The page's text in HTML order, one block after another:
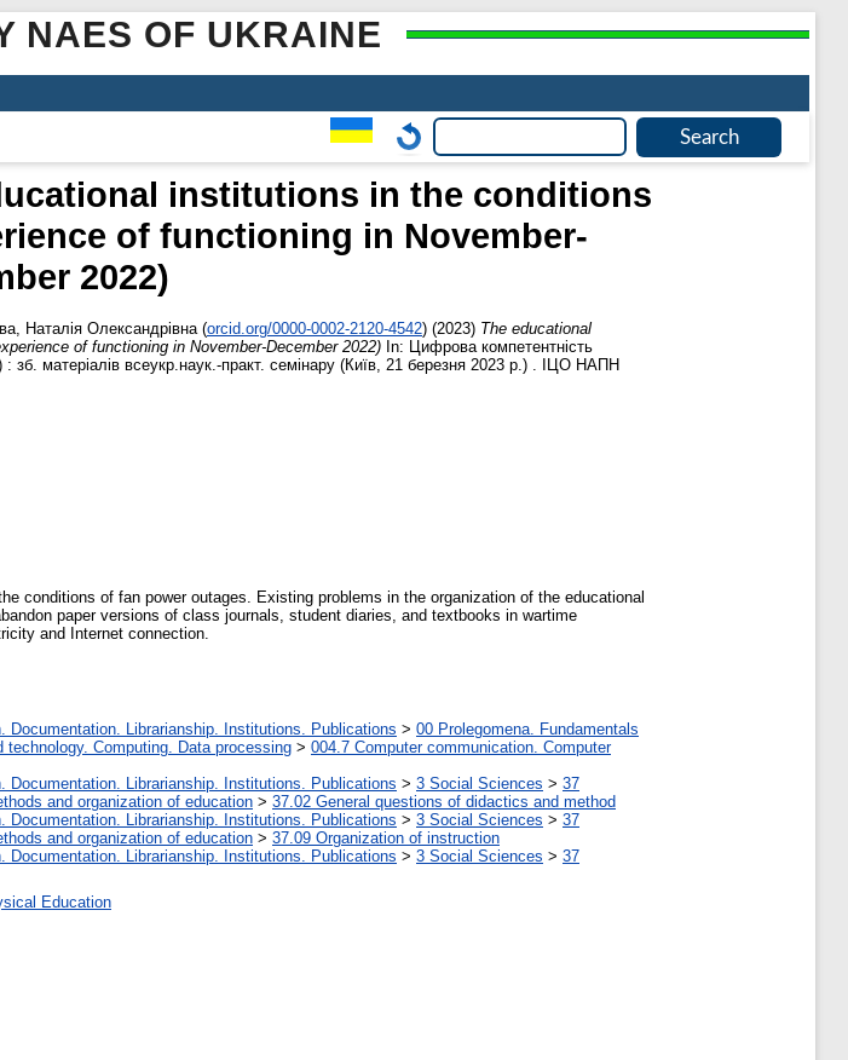
NAES OF UKRAINE
institutions in the conditions
of functioning in November-
2022)
Наталія Олександрівна (orcid.org/0000-0002-2120-4542) (2023) The educational
of functioning in November-December 2022) In: Цифрова компетентність
зб. матеріалів всеукр.наук.-практ. семінару (Київ, 21 березня 2023 р.) . ІЦО НАПН
conditions of fan power outages. Existing problems in the organization of the educational
paper versions of class journals, student diaries, and textbooks in wartime
and Internet connection.
Librarianship. Institutions. Publications > 00 Prolegomena. Fundamentals
technology. Computing. Data processing > 004.7 Computer communication. Computer
Librarianship. Institutions. Publications > 3 Social Sciences > 37
and organization of education > 37.02 General questions of didactics and method
Librarianship. Institutions. Publications > 3 Social Sciences > 37
and organization of education > 37.09 Organization of instruction
Librarianship. Institutions. Publications > 3 Social Sciences > 37
Education